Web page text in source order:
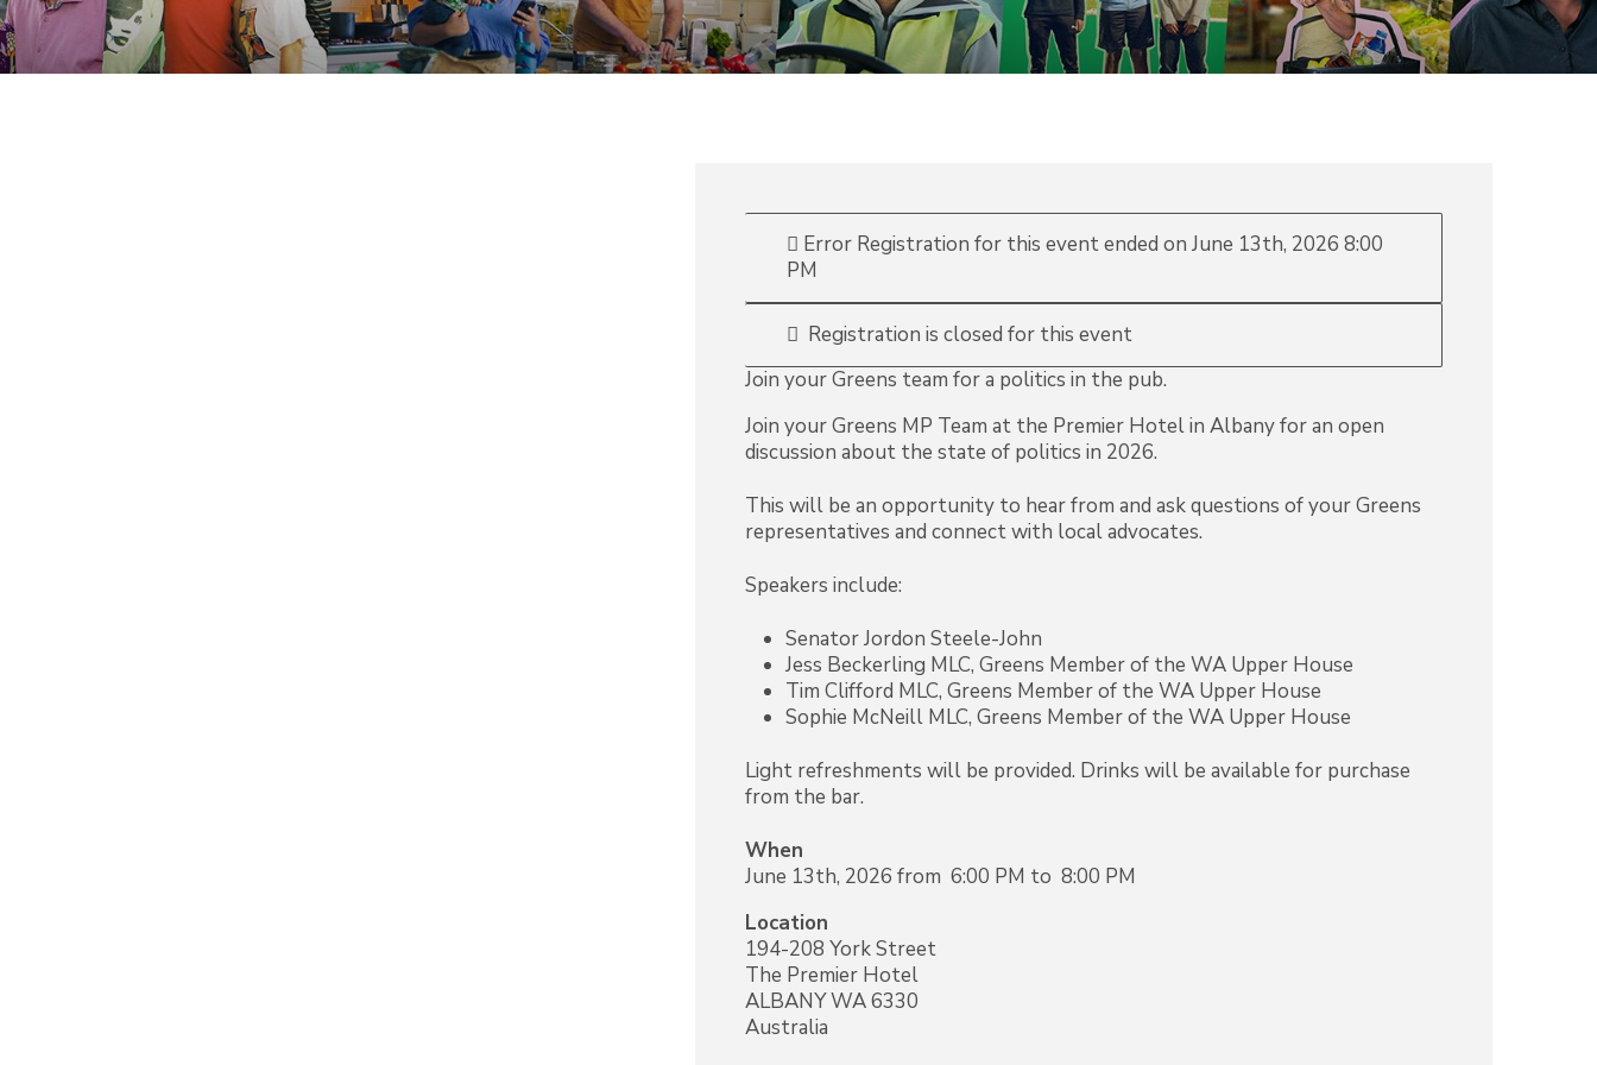
Error Registration for this event ended on June 13th, 2026 8:00
PM
Registration is closed for this event
Join your Greens team for a politics in the pub.
Join your Greens MP Team at the Premier Hotel in Albany for an open
discussion about the state of politics in 2026.
This will be an opportunity to hear from and ask questions of your Greens
representatives and connect with local advocates.
Speakers include:
Senator Jordon Steele-John
Jess Beckerling MLC, Greens Member of the WA Upper House
Tim Clifford MLC, Greens Member of the WA Upper House
Sophie McNeill MLC, Greens Member of the WA Upper House
Light refreshments will be provided. Drinks will be available for purchase
from the bar.
When
June 13th, 2026 from 6:00 PM to 8:00 PM
Location
194-208 York Street
The Premier Hotel
ALBANYWA6330
Australia